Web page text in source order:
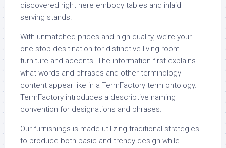
discovered right here embody tables and inlaid
serving stands.
With unmatched prices and high quality, we’re your
one-stop desitination for distinctive living room
furniture and accents. The information first explains
what words and phrases and other terminology
content appear like in a TermFactory term ontology.
TermFactory introduces a descriptive naming
convention for designations and phrases.
Our furnishings is made utilizing traditional strategies
to produce both basic and trendy design while